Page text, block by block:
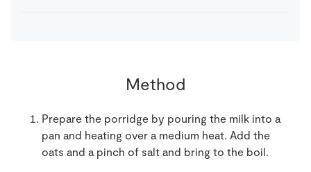
Method
Prepare the porridge by pouring the milk into a
pan and heating over a medium heat. Add the
oats and a pinch of salt and bring to the boil.